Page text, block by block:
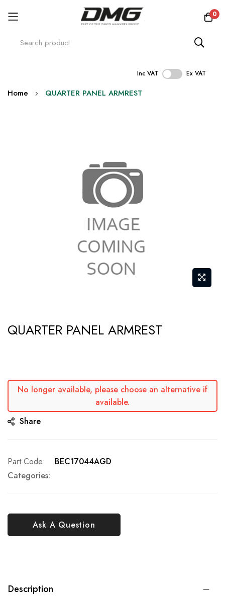
0
Inc VAT Ex VAT
Skip
Home QUARTER PANEL ARMREST
to
the
gallery
QUARTER PANEL ARMREST
No longer available, please choose an alternative if
available.
Share
Ask A Question
Part Code
BEC17044AGD
Categories:
Description